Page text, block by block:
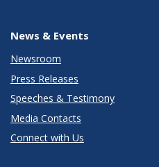
News & Events
Newsroom
Press Releases
Speeches & Testimony
Media Contacts
Connect with Us